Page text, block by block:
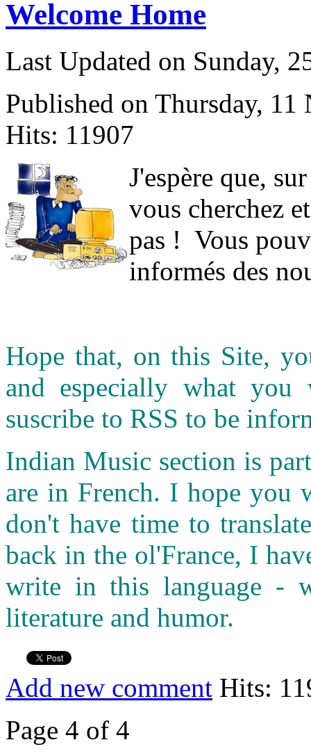
Welcome Home
Last Updated on Sunday,
Published on Thursday,
Hits: 11907
J'espère que,
vous cherchez
pas ! Vous
informés des
Hope that, on this Site,
and especially what
suscribe to RSS to be
Indian Music section is
are in French. I hope you
don't have time to
back in the ol'France, I
write in this language -
literature and humor.
Add new comment Hits:
Page 4 of 4